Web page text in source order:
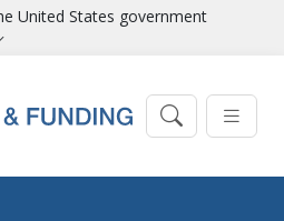
United States government